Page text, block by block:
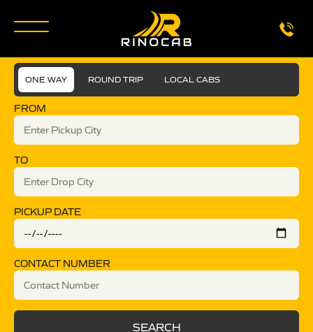
ONE WAY ROUND TRIP LOCAL CABS
FROM
TO
PICKUP DATE
CONTACT NUMBER
SEARCH